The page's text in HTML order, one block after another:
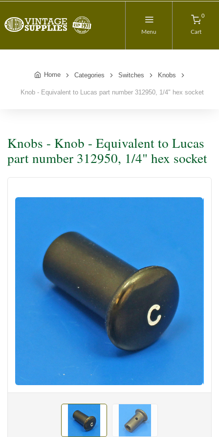
Menu
0
Cart
Home Categories Switches Knobs
Knob - Equivalent to Lucas part number 312950, 1/4" hex socket
Knobs - Knob - Equivalent to Lucas
part number 312950, 1/4" hex socket